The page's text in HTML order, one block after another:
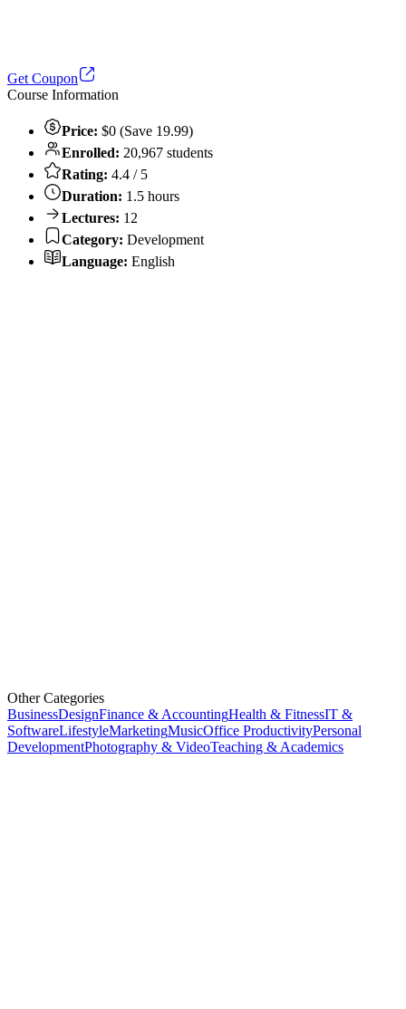
Get Coupon
Course Information
Price: $0 (Save 19.99)
Enrolled: 20,967 students
Rating: 4.4 / 5
Duration: 1.5 hours
Lectures: 12
Category: Development
Language: English
Other Categories
BusinessDesignFinance & AccountingHealth & FitnessIT &
SoftwareLifestyleMarketingMusicOffice ProductivityPersonal
DevelopmentPhotography & VideoTeaching & Academics